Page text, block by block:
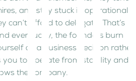
and stay stuck in operational
can’t afford to delegate. That’s
eventually, the founders burn
as a business decision rather
you to operate from stability and
the company.